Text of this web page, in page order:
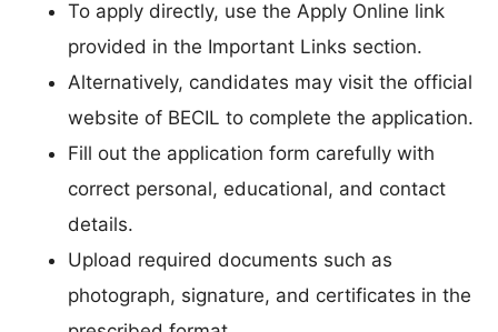
To apply directly, use the Apply Online link
provided in the Important Links section.
Alternatively, candidates may visit the official
website of BECIL to complete the application.
Fill out the application form carefully with
correct personal, educational, and contact
details.
Upload required documents such as
photograph, signature, and certificates in the